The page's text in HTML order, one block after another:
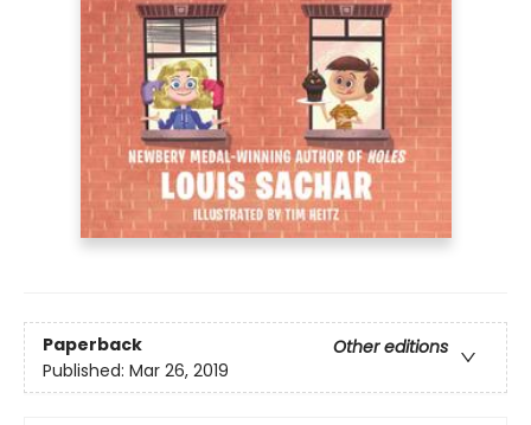
Paperback
Other editions
Published: Mar 26, 2019